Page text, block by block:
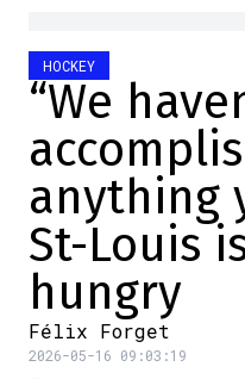
HOCKEY
“We
anything
St-Louis
hungry
Félix Forget
2026-05-16 09:03:19